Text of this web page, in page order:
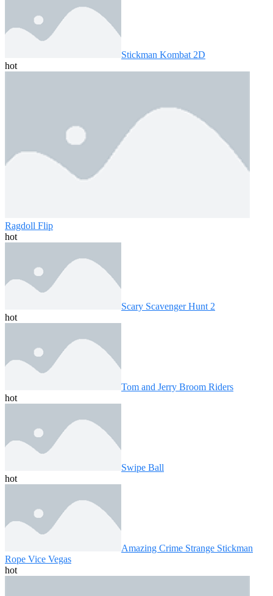
Stickman Kombat 2D
hot
Ragdoll Flip
hot
Scary Scavenger Hunt 2
hot
Tom and Jerry Broom Riders
hot
Swipe Ball
hot
Amazing Crime Strange Stickman
Rope Vice Vegas
hot